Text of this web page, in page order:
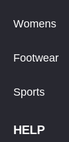
Womens
Footwear
Sports
HELP